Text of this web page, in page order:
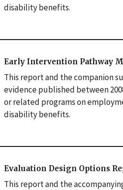
disability benefits.
Early Intervention Pathway
This report and the companion
evidence published between
or related programs on
disability benefits.
Evaluation Design Options
This report and the